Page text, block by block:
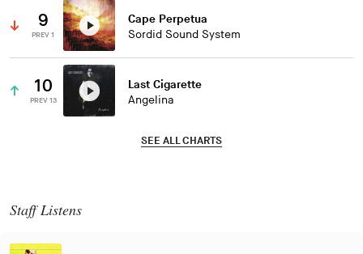
9
PREV 1
Cape Perpetua
Sordid Sound System
10
PREV 13
Last Cigarette
Angelina
SEE ALL CHARTS
Staff Listens